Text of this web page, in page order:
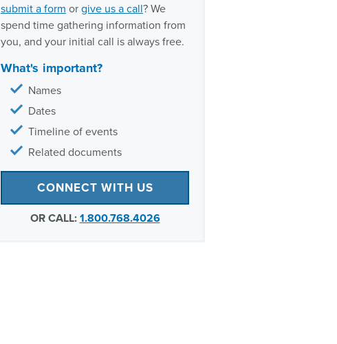
submit a form orgive us a call? We
spend time gathering information from
you, and your initial call is always free.
What's important?
Names
Dates
Timeline of events
Related documents
CONNECT WITH US
OR CALL:1.800.768.4026